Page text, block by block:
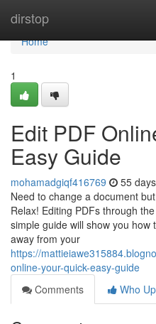
dirstop
Home
Home
1
Edit PDF
Easy Guide
mohamadgiqf416769 55
Need to change a document
Relax! Editing PDFs through
simple guide will show you
away from your
https://
online-your-quick-easy-guide
Comments
Who